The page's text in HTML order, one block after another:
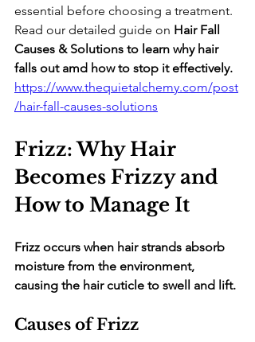
essential before choosing a treatment.
Read our detailed guide on Hair Fall
Causes & Solutions to learn why hair
falls out amd how to stop it effectively.
https://www.thequietalchemy.com/post
/hair-fall-causes-solutions
Frizz: Why Hair
Becomes Frizzy and
How to Manage It
Frizz occurs when hair strands absorb
moisture from the environment,
causing the hair cuticle to swell and lift.
Causes of Frizz